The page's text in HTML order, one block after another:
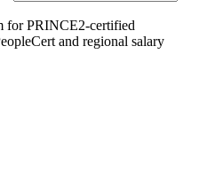
forPRINCE2-certified
and regional salary